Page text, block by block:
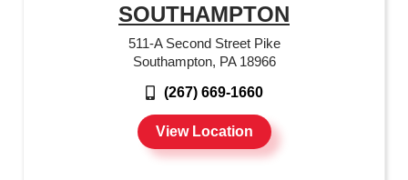
SOUTHAMPTON
511-A Second Street Pike
Southampton, PA 18966
(267) 669-1660
View Location